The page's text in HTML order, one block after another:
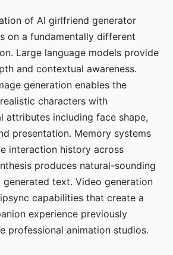
of AI girlfriend generator
on a fundamentally different
Large language models provide
and contextual awareness.
generation enables the
characters with
attributes including face shape,
presentation. Memory systems
interaction history across
produces natural-sounding
text. Video generation
capabilities that create a
experience previously
professional animation studios.